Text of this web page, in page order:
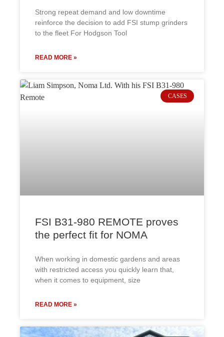
Strong repeat demand and low downtime
reinforce the decision to add FSI stump grinders
to the fleet For Hodgson Tool
READ MORE »
CASES
FSI B31-980 REMOTE proves
the perfect fit for NOMA
When working in domestic gardens and areas
with restricted access you quickly learn that,
when it comes to equipment, size
READ MORE »